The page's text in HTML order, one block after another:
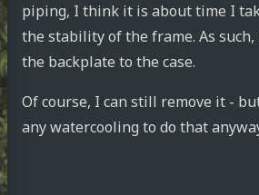
piping, I think it is about time I
the stability of the frame. As
the backplate to the case.
Of course, I can still remove it -
any watercooling to do that